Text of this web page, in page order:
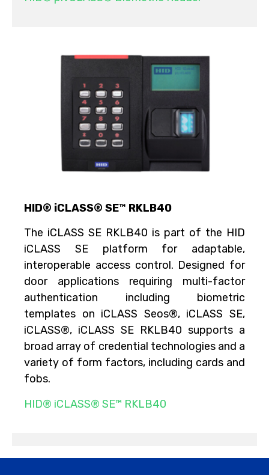
HID® iCLASS® SE™ RKLB40
The iCLASS SE RKLB40 is part of the HID
iCLASS SE platform for adaptable,
interoperable access control. Designed for
door applications requiring multi-factor
authentication including biometric
templates on iCLASS Seos®, iCLASS SE,
iCLASS®, iCLASS SE RKLB40 supports a
broad array of credential technologies and a
variety of form factors, including cards and
fobs.
HID® iCLASS® SE™ RKLB40